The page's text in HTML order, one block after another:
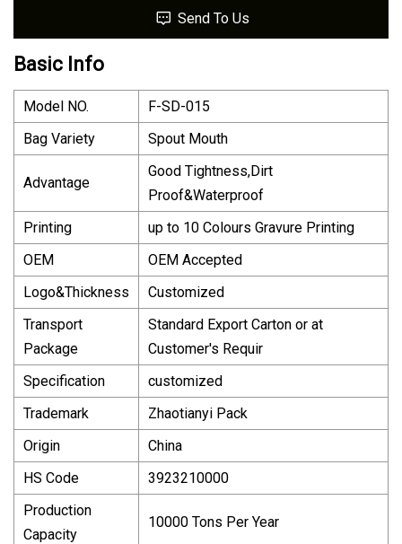
Send To Us
Basic Info
Model NO.
F-SD-015
Bag Variety
Spout Mouth
Advantage
Good Tightness,Dirt
Proof&Waterproof
Printing
up to 10 Colours Gravure Printing
OEM
OEM Accepted
Logo&Thickness
Customized
Transport
Package
Standard Export Carton or at
Customer′s Requir
Specification
customized
Trademark
Zhaotianyi Pack
Origin
China
HS Code
3923210000
Production
Capacity
10000 Tons Per Year